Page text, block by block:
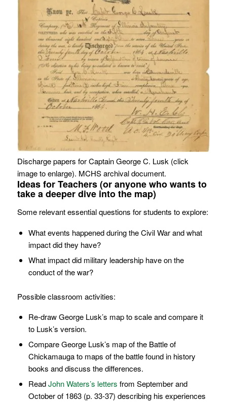
Discharge papers for Captain George C. Lusk (click
image to enlarge). MCHS archival document.
Ideas for Teachers (or anyone who wants to
take a deeper dive into the map)
Some relevant essential questions for students to explore:
What events happened during the Civil War and what
impact did they have?
What impact did military leadership have on the
conduct of the war?
Possible classroom activities:
Re-draw George Lusk’s map to scale and compare it
to Lusk’s version.
Compare George Lusk’s map of the Battle of
Chickamauga to maps of the battle found in history
books and discuss the differences.
ReadJohn Waters’s letters from September and
October of 1863 (p. 33-37) describing his experiences